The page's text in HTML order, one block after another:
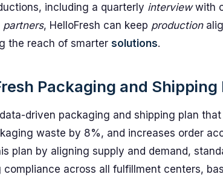
including a quarterly interviewwith
partners, HelloFresh can keep production
the reach of smarter solutions.
Packaging and Shipping
driven packaging and shipping plan
waste by 8%, and increases order
plan by aligning supply and demand,
compliance across all fulfillment centers,